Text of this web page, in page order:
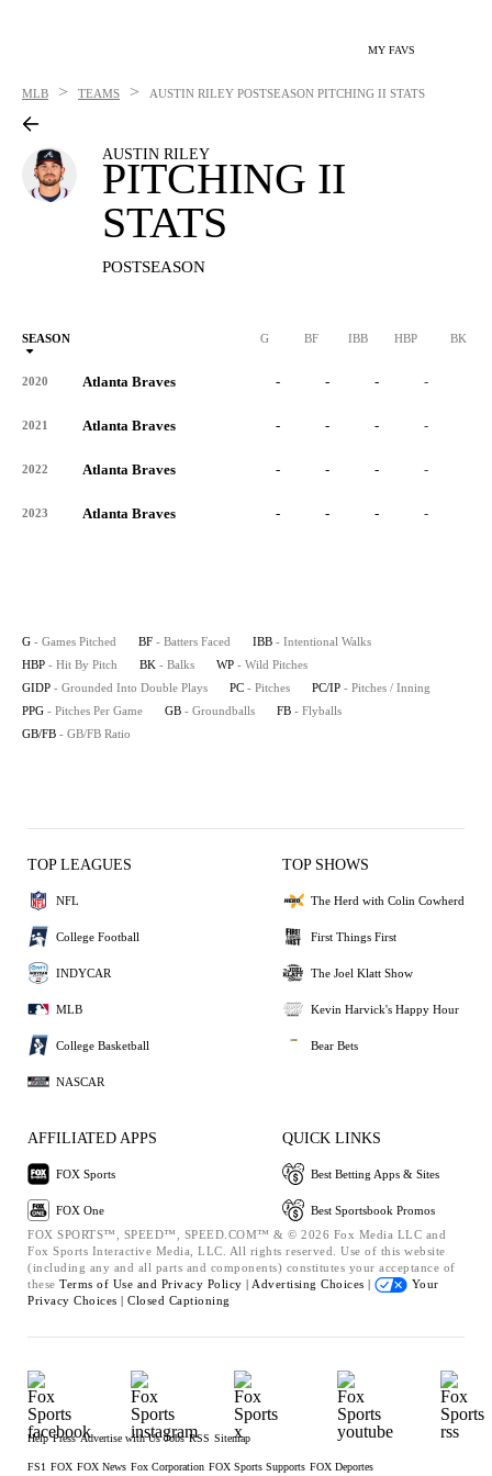
MY FAVS
MLB > TEAMS > AUSTIN RILEY POSTSEASON PITCHING II STATS
AUSTIN RILEY
PITCHING II
STATS
POSTSEASON
SEASON G BF IBB HBP BK
2020 Atlanta Braves - - - -
2021 Atlanta Braves - - - -
2022 Atlanta Braves - - - -
2023 Atlanta Braves - - - -
G - Games Pitched BF - Batters Faced IBB - Intentional Walks
HBP - Hit By Pitch BK - Balks WP - Wild Pitches
GIDP - Grounded Into Double Plays PC - Pitches PC/IP - Pitches / Inning
PPG - Pitches Per Game GB - Groundballs FB - Flyballs
GB/FB - GB/FB Ratio
TOP LEAGUES
NFL
College Football
INDYCAR
MLB
College Basketball
NASCAR
TOP SHOWS
The Herd with Colin Cowherd
First Things First
The Joel Klatt Show
Kevin Harvick's Happy Hour
Bear Bets
AFFILIATED APPS
FOX Sports
FOX One
QUICK LINKS
Best Betting Apps & Sites
Best Sportsbook Promos
FOX SPORTS™, SPEED™, SPEED.COM™ & © 2026 Fox Media LLC and
Fox Sports Interactive Media, LLC. All rights reserved. Use of this website
(including any and all parts and components) constitutes your acceptance of
these Terms of Use and Privacy Policy | Advertising Choices |
Your
Privacy Choices | Closed Captioning
Help Press Advertise with Us Jobs RSS Sitemap
FS1 FOX FOX News Fox Corporation FOX Sports Supports FOX Deportes